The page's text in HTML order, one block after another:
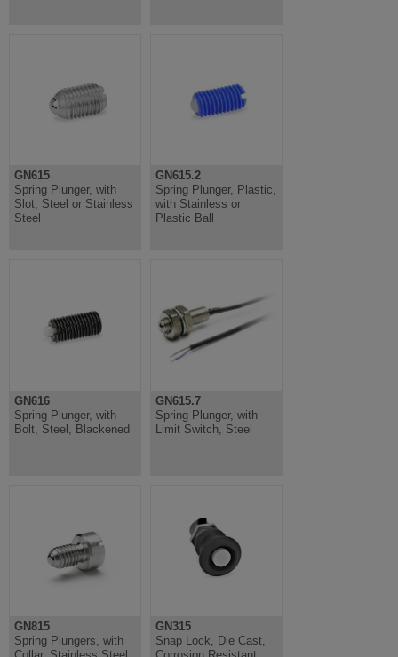
GN615
Spring Plunger, with
Slot, Steel or Stainless
Steel
GN615.2
Spring Plunger, Plastic,
with Stainless or
Plastic Ball
GN616
Spring Plunger, with
Bolt, Steel, Blackened
GN615.7
Spring Plunger, with
Limit Switch, Steel
GN815
Spring Plungers, with
GN315
Snap Lock, Die Cast,